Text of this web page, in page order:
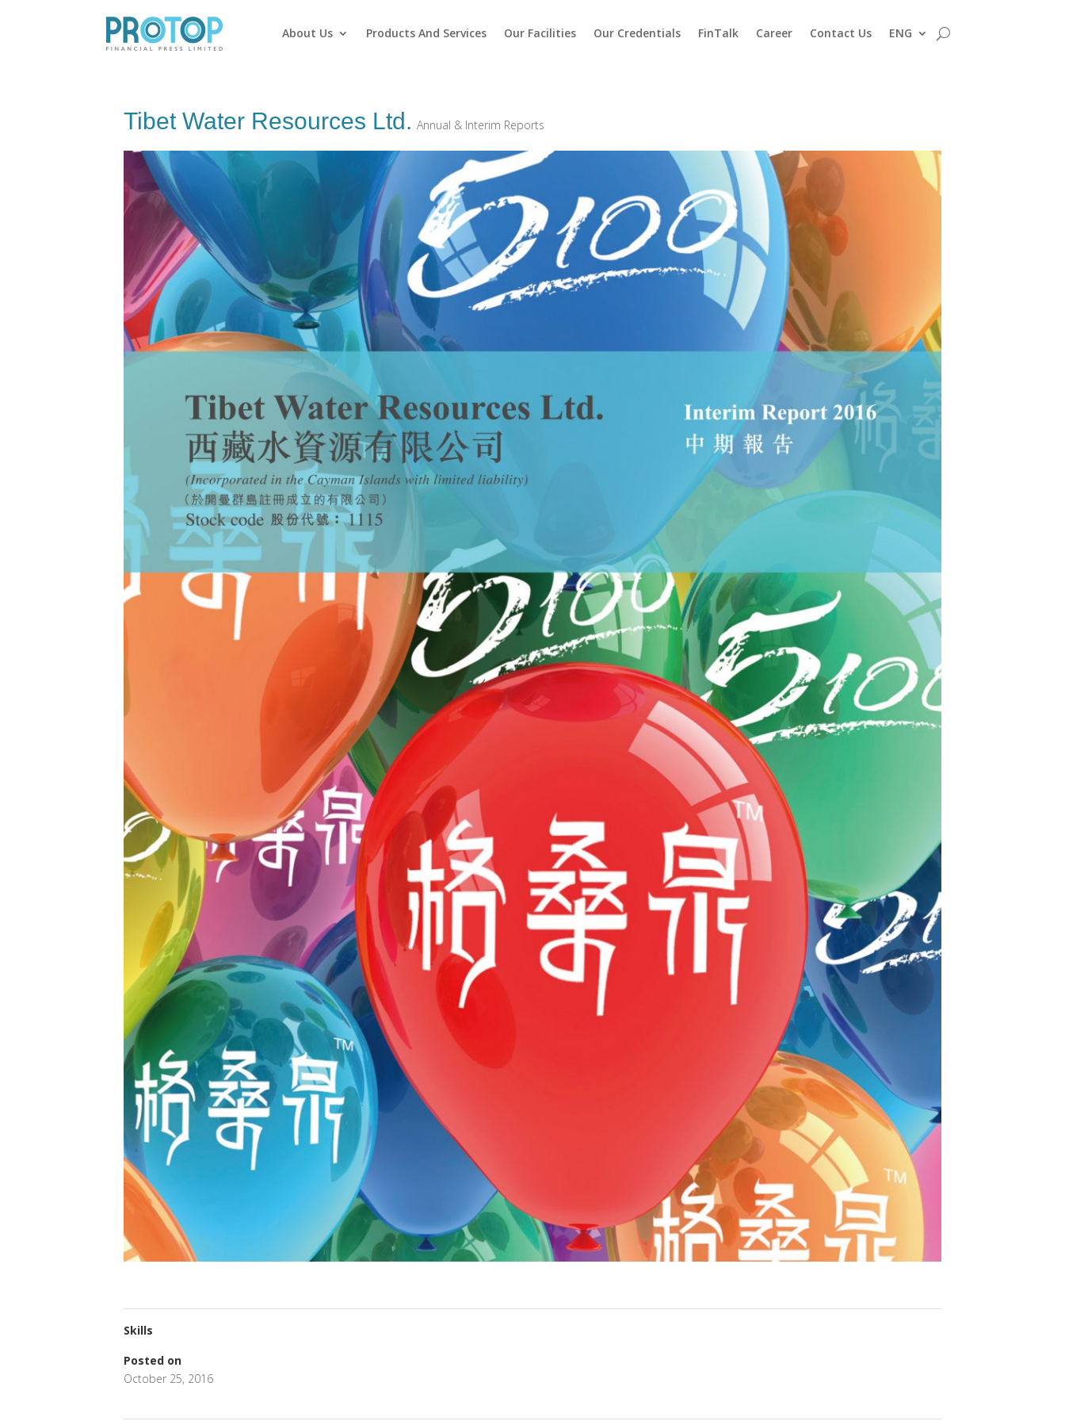
About Us Products And Services Our Facilities Our Credentials FinTalk Career Contact Us ENG
Tibet Water Resources Ltd. Annual & Interim Reports
Skills
Posted on
October 25, 2016